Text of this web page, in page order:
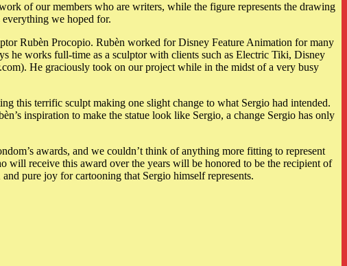
of our members who are writers, while the figure represents the drawing
we hoped for.
Rubèn Procopio. Rubèn worked for Disney Feature Animation for many
he works full-time as a sculptor with clients such as Electric Tiki, Disney
He graciously took on our project while in the midst of a very busy
this terrific sculpt making one slight change to what Sergio had intended.
inspiration to make the statue look like Sergio, a change Sergio has only
awards, and we couldn’t think of anything more fitting to represent
will receive this award over the years will be honored to be the recipient of
pure joy for cartooning that Sergio himself represents.